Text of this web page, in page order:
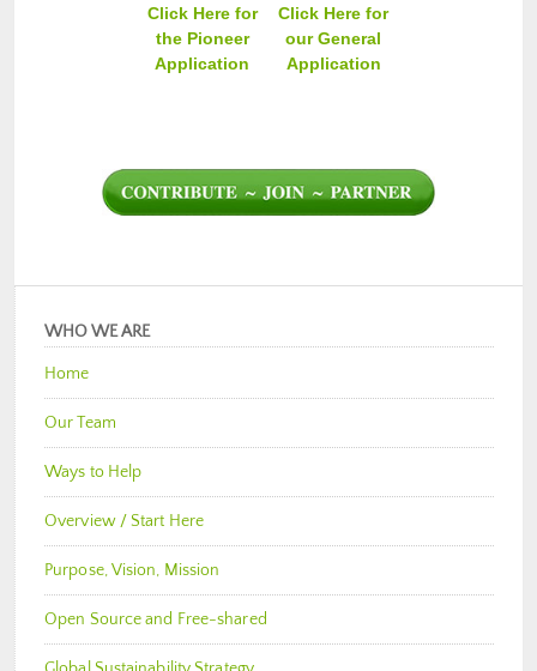
Click Here for
the Pioneer
Application
Click Here for
our General
Application
WHO WE ARE
Home
Our Team
Ways to Help
Overview / Start Here
Purpose, Vision, Mission
Open Source and Free-shared